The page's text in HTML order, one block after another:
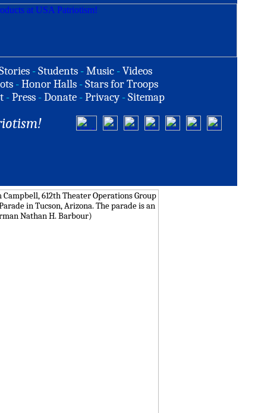
-Students -Music -Videos
-Honor Halls -Stars for Troops
-Press -Donate -Privacy -Sitemap